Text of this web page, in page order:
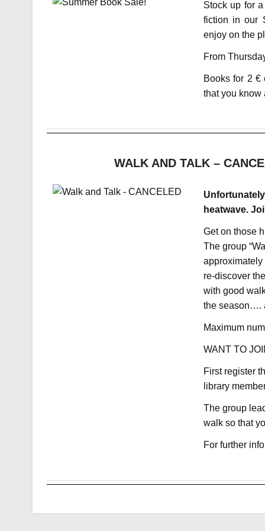
Stock up for
fiction in our
enjoy on the
From
Books for 2 €
that you know
WALK AND TALK –
heatwave.
Get on those
The group
approximately
re-discover
with good
the season….
Maximum
WANT TO
First register
library
The group
walk so that
For further